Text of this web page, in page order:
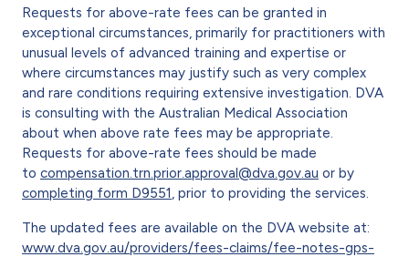
Requests for above-rate fees can be granted in
exceptional circumstances, primarily for practitioners with
unusual levels of advanced training and expertise or
where circumstances may justify such as very complex
and rare conditions requiring extensive investigation. DVA
is consulting with the Australian Medical Association
about when above rate fees may be appropriate.
Requests for above-rate fees should be made
to compensation.trn.prior.approval@dva.gov.au or by
completing form D9551 , prior to providing the services.
The updated fees are available on the DVA website at:
www.dva.gov.au/providers/fees-claims/fee-notes-gps-